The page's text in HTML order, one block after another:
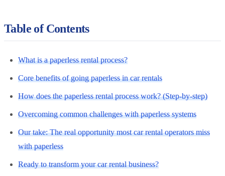
Table of Contents
What is a paperless rental process?
Core benefits of going paperless in car rentals
How does the paperless rental process work? (Step-by-step)
Overcoming common challenges with paperless systems
Our take: The real opportunity most car rental operators miss
with paperless
Ready to transform your car rental business?